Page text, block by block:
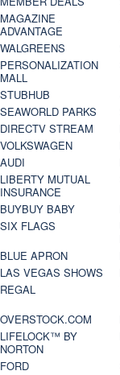
MAGAZINE
ADVANTAGE
WALGREENS
PERSONALIZATION
MALL
STUBHUB
SEAWORLD PARKS
DIRECTV STREAM
VOLKSWAGEN
AUDI
LIBERTY MUTUAL
INSURANCE
BUYBUY BABY
SIX FLAGS
BLUE APRON
LAS VEGAS SHOWS
REGAL
OVERSTOCK.COM
LIFELOCK™ BY
NORTON
FORD